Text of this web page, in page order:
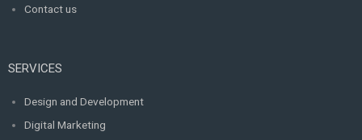
Contact us
SERVICES
Design and Development
Digital Marketing